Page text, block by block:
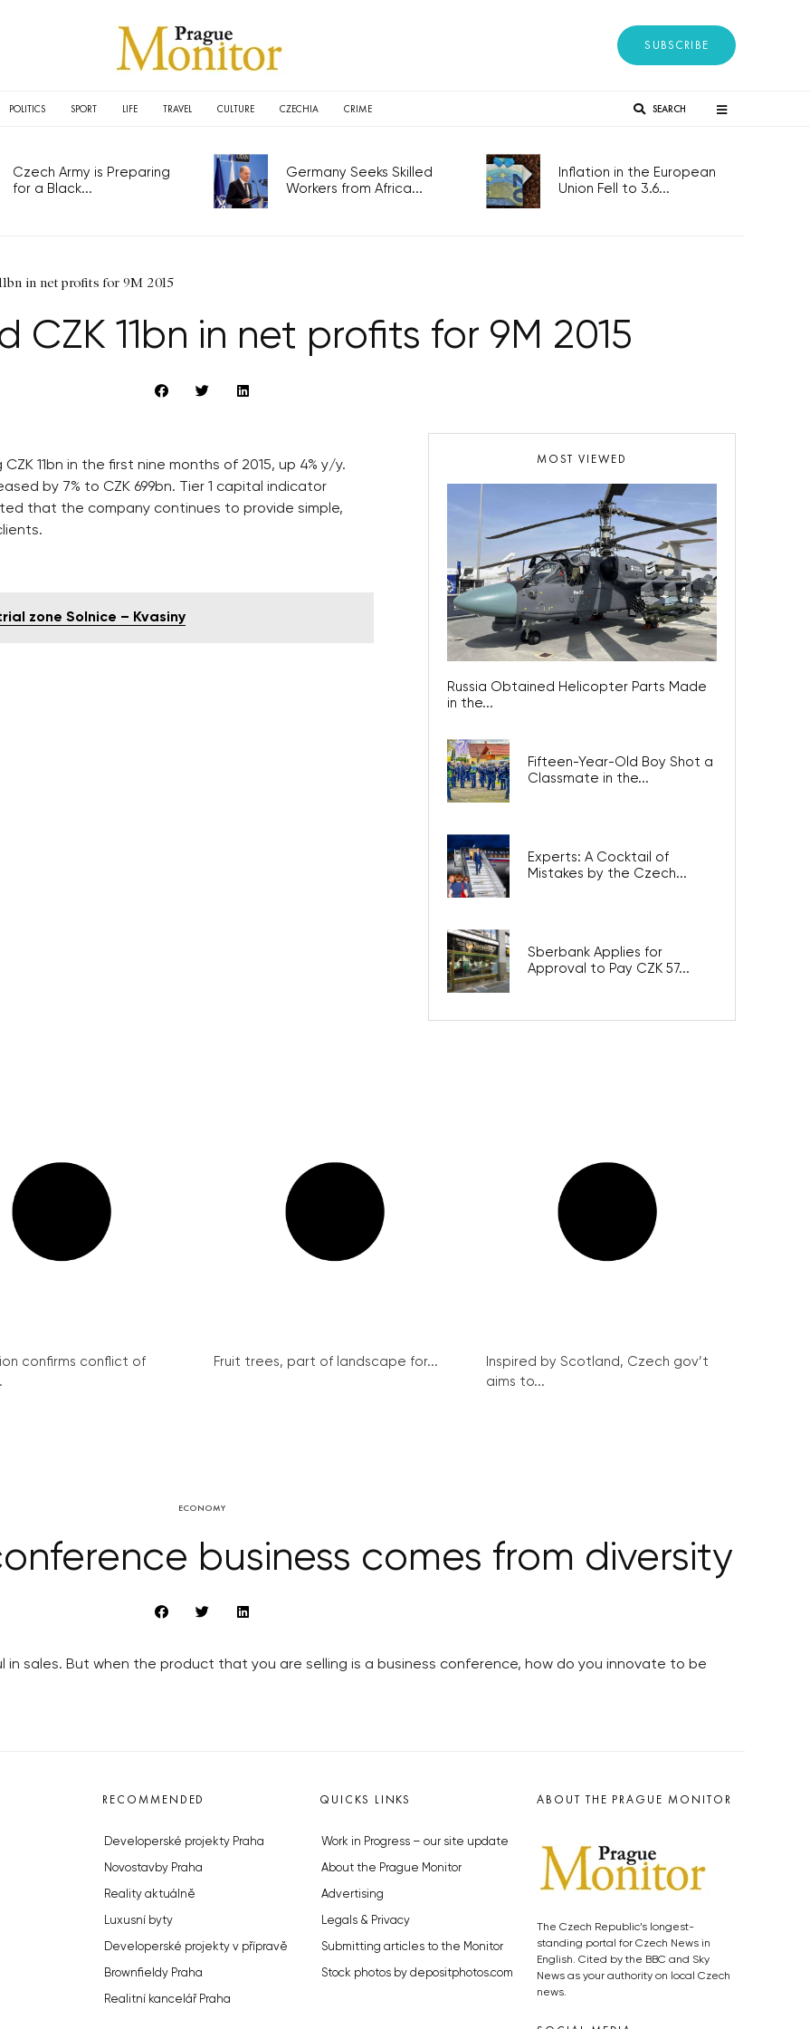
SUBSCRIBE
POLITICS SPORT LIFE TRAVEL CULTURE CZECHIA CRIME SEARCH
Czech Army is Preparing
for a Black...
Germany Seeks Skilled
Workers from Africa...
Inflation in the European
Union Fell to 3.6...
in net profits for 9M 2015
CZK 11bn in net profits for 9M 2015
11bn in the first nine months of 2015, up 4% y/y.
by 7% to CZK 699bn. Tier 1 capital indicator
that the company continues to provide simple,
zone Solnice – Kvasiny
MOST VIEWED
Russia Obtained Helicopter Parts Made
in the...
Fifteen-Year-Old Boy Shot a
Classmate in the...
Experts: A Cocktail of
Mistakes by the Czech...
Sberbank Applies for
Approval to Pay CZK 57...
confirms conflict of
Fruit trees, part of landscape for...
Inspired by Scotland, Czech gov’t
aims to...
ECONOMY
business comes from diversity
in sales. But when the product that you are selling is a business conference, how do you innovate to be
RECOMMENDED
Developerské projekty Praha
Novostavby Praha
Reality aktuálně
Luxusní byty
Developerské projekty v přípravě
Brownfieldy Praha
Realitní kancelář Praha
QUICKS LINKS
Work in Progress – our site update
About the Prague Monitor
Advertising
Legals & Privacy
Submitting articles to the Monitor
Stock photos by depositphotos.com
ABOUT THE PRAGUE MONITOR
The Czech Republic’s longest-
standing portal for Czech News in
English. Cited by the BBC and Sky
News as your authority on local Czech
news.